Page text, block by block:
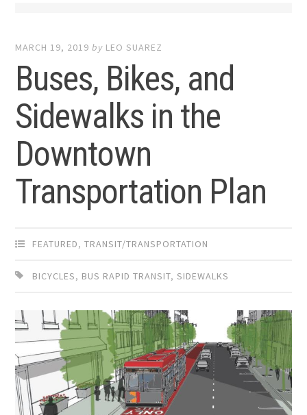
MARCH 19, 2019 by LEO SUAREZ
Buses, Bikes, and
Sidewalks in the
Downtown
Transportation Plan
FEATURED,TRANSIT/TRANSPORTATION
BICYCLES, BUS RAPID TRANSIT,SIDEWALKS